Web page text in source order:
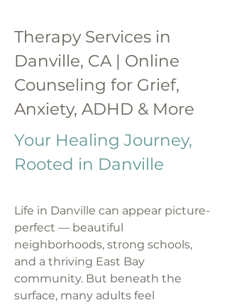
Therapy Services in
Danville, CA | Online
Counseling for Grief,
Anxiety, ADHD & More
Your Healing Journey,
Rooted in Danville
Life in Danville can appear picture-
perfect — beautiful
neighborhoods, strong schools,
and a thriving East Bay
community. But beneath the
surface, many adults feel